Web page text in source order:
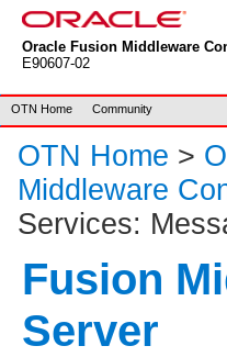
Oracle Fusion Middleware
E90607-02
OTN Home Community
OTN Home >
Middleware
Services:
Fusion
Server